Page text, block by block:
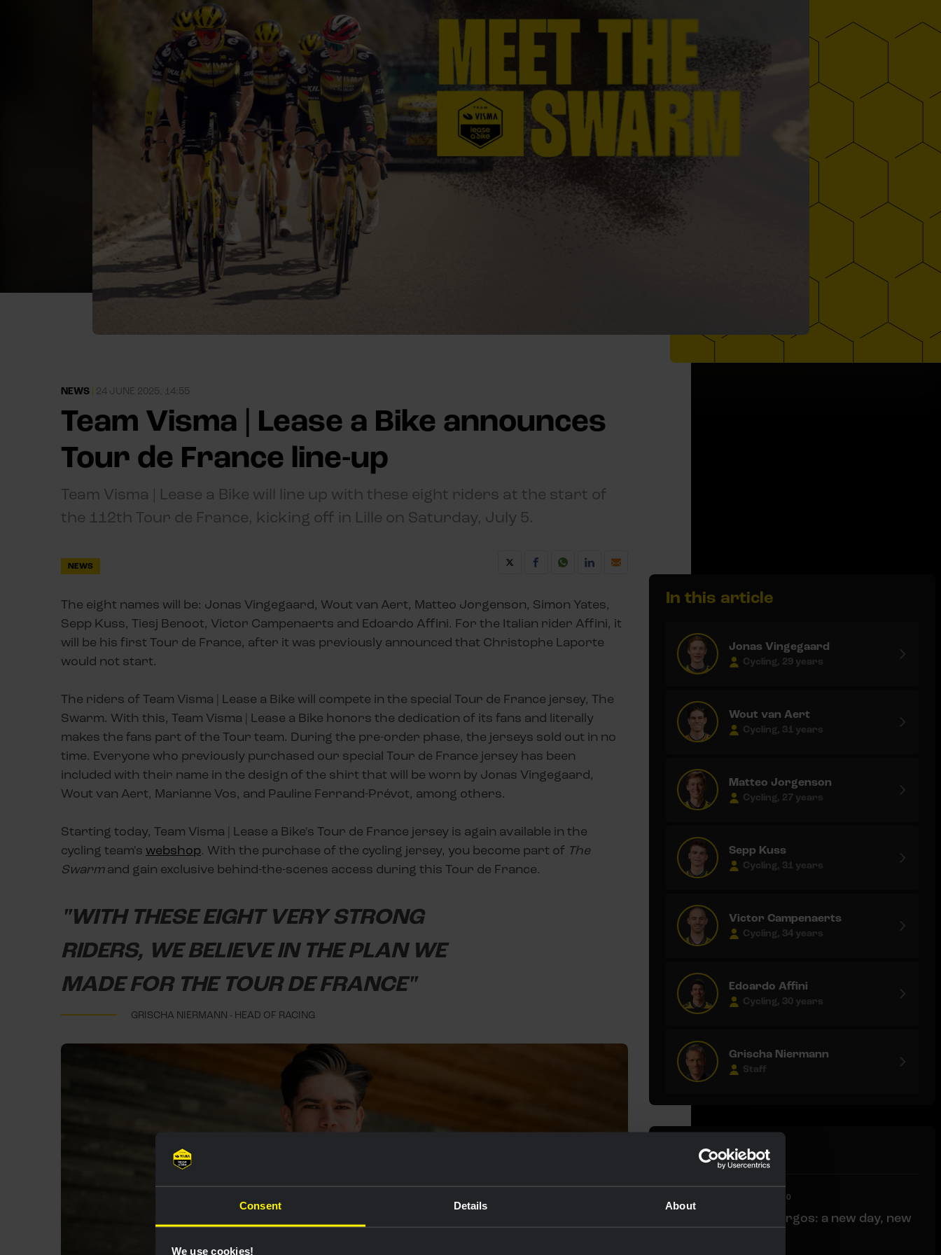
Consent Details About
We use cookies!
NEWS | 24 JUNE 2025, 14:55
Team Visma | Lease a Bike announces
Tour de France line-up
Team Visma | Lease a Bike will line up with these eight riders at the start of
the 112th Tour de France, kicking off in Lille on Saturday, July 5.
NEWS
The eight names will be: Jonas Vingegaard, Wout van Aert, Matteo Jorgenson, Simon Yates,
Sepp Kuss, Tiesj Benoot, Victor Campenaerts and Edoardo Affini. For the Italian rider Affini, it
will be his first Tour de France, after it was previously announced that Christophe Laporte
would not start.
The riders of Team Visma | Lease a Bike will compete in the special Tour de France jersey, The
Swarm. With this, Team Visma | Lease a Bike honors the dedication of its fans and literally
makes the fans part of the Tour team. During the pre-order phase, the jerseys sold out in no
time. Everyone who previously purchased our special Tour de France jersey has been
included with their name in the design of the shirt that will be worn by Jonas Vingegaard,
Wout van Aert, Marianne Vos, and Pauline Ferrand-Prévot, among others.
Starting today, Team Visma | Lease a Bike's Tour de France jersey is again available in the
cycling team's webshop. With the purchase of the cycling jersey, you become part of The
Swarmand gain exclusive behind-the-scenes access during this Tour de France.
"WITH THESE EIGHT VERY STRONG
RIDERS, WE BELIEVE IN THE PLAN WE
MADE FOR THE TOUR DE FRANCE"
GRISCHA NIERMANN - HEAD OF RACING
In this article
Jonas Vingegaard
Cycling, 29 years
Wout van Aert
Cycling, 31 years
Matteo Jorgenson
Cycling, 27 years
Sepp Kuss
Cycling, 31 years
Victor Campenaerts
Cycling, 34 years
Edoardo Affini
Cycling, 30 years
Grischa Niermann
Staff
Latest news
06 AUGUST, 12:00
Liveblog Vuelta a Burgos: a new day, new